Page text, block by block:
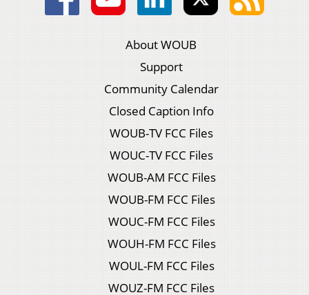
About WOUB
Support
Community Calendar
Closed Caption Info
WOUB-TV FCC Files
WOUC-TV FCC Files
WOUB-AM FCC Files
WOUB-FM FCC Files
WOUC-FM FCC Files
WOUH-FM FCC Files
WOUL-FM FCC Files
WOUZ-FM FCC Files